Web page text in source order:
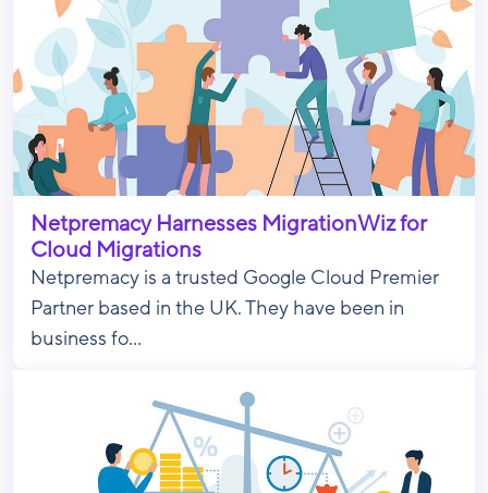
Netpremacy Harnesses MigrationWiz for
Cloud Migrations
Netpremacy is a trusted Google Cloud Premier
Partner based in the UK. They have been in
business fo...